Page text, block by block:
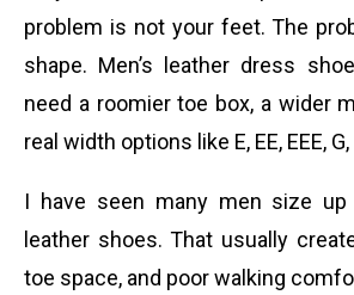
problem is not your feet. The
shape. Men’s leather dress
need a roomier toe box, a wider
real width options like E, EE, EEE,
I have seen many men size
leather shoes. That usually
toe space, and poor walking